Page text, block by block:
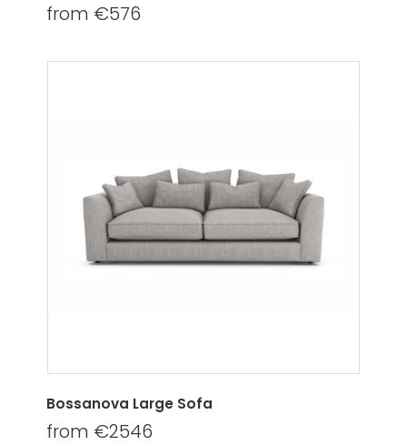
from €576
Bossanova Large Sofa
from €2546